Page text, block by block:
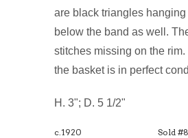
are black triangles
below the band as well.
stitches missing on the rim.
the basket is in perfect
H. 3"; D. 5 1/2"
c.1920 Sold